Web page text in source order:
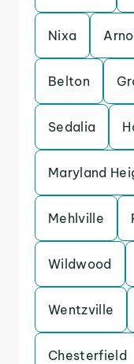
Nixa
Belton
Sedalia
Maryland
Mehlville
Wildwood
Wentzville
Chesterfield